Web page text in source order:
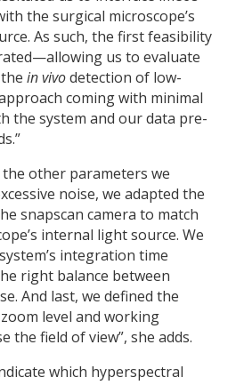
the surgical microscope’s
As such, the first feasibility
us to evaluate
in vivodetection of low-
coming with minimal
the system and our data pre-
other parameters we
noise, we adapted the
snapscan camera to match
internal light source. We
integration time
right balance between
And last, we defined the
zoom level and working
the field of view”, she adds.
which hyperspectral